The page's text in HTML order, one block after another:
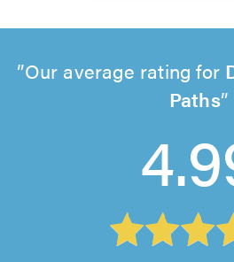
Our average rating for
Paths